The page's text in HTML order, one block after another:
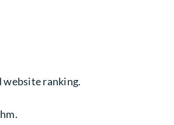
ranking.